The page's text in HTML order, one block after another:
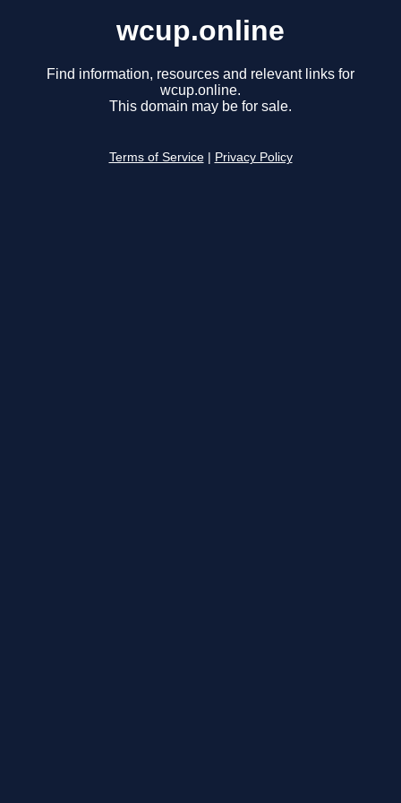
wcup.online
Find information, resources and relevant links for
wcup.online.
This domain may be for sale.
Terms of Service Privacy Policy